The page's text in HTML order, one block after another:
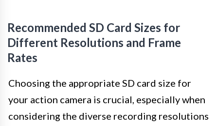
Recommended SD Card Sizes for
Different Resolutions and Frame
Rates
Choosing the appropriate SD card size for
your action camera is crucial, especially when
considering the diverse recording resolutions